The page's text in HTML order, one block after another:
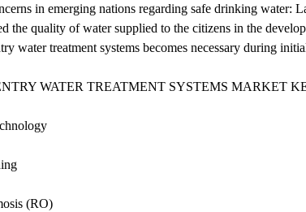
in emerging nations regarding safe drinking water:
the quality of water supplied to the citizens in the
water treatment systems becomes necessary during
WATER TREATMENT SYSTEMS MARKET
(RO)